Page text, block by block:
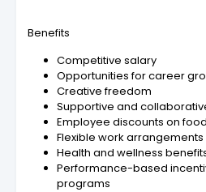
Benefits
Competitive salary
Opportunities for career
Creative freedom
Supportive and
Employee discounts on
Flexible work arrangements
Health and wellness
Performance-based
programs